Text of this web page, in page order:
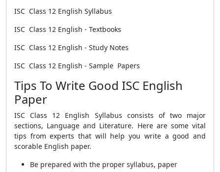
ISC Class 12 English Syllabus
ISC Class 12 English - Textbooks
ISC Class 12 English - Study Notes
ISC Class 12 English - Sample Papers
Tips To Write Good ISC English
Paper
ISC Class 12 English Syllabus consists of two major
sections, Language and Literature. Here are some vital
tips from experts that will help you write a good and
scorable English paper.
Be prepared with the proper syllabus, paper